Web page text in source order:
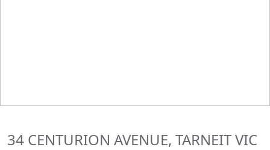
34 CENTURION AVENUE, TARNEIT VIC